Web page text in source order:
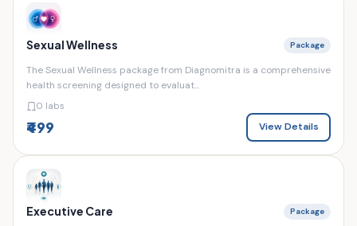
Sexual Wellness Package
The Sexual Wellness package from Diagnomitra is a comprehensive
health screening designed to evaluat...
0 labs
₹499 View Details
Executive Care Package